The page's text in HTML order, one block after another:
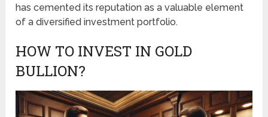
has cemented its reputation as a valuable element
of a diversified investment portfolio.
HOW TO INVEST IN GOLD
BULLION?